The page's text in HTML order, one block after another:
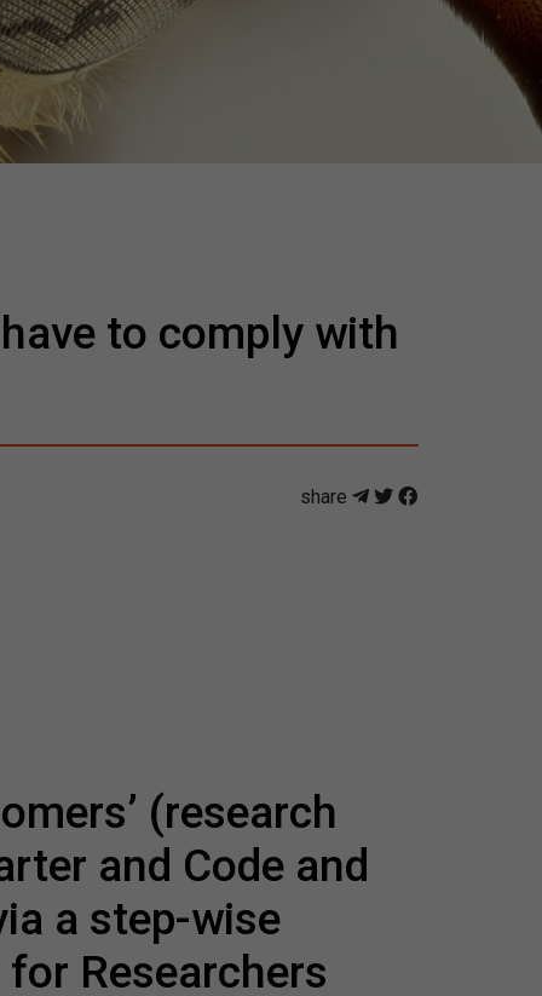
to comply with
share
(research
and Code and
a step-wise
Researchers